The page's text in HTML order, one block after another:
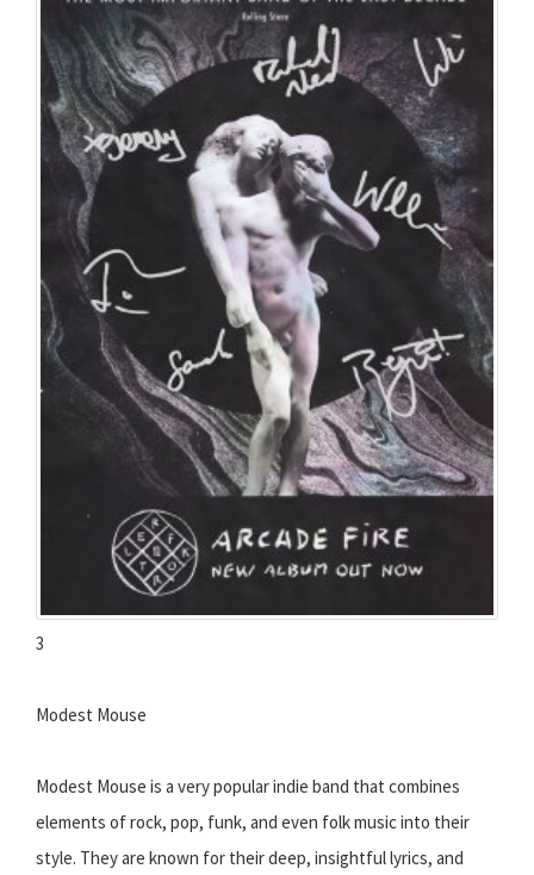
3
Modest Mouse
Modest Mouse is a very popular indie band that combines
elements of rock, pop, funk, and even folk music into their
style. They are known for their deep, insightful lyrics, and